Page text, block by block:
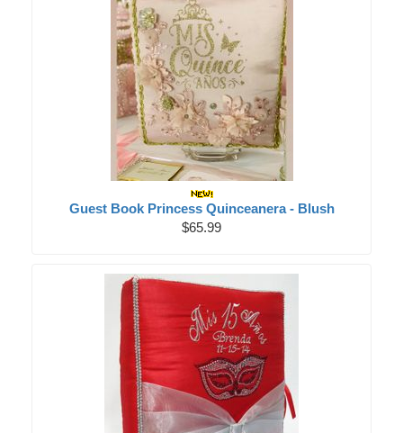
Guest Book Princess Quinceanera - Blush
$65.99